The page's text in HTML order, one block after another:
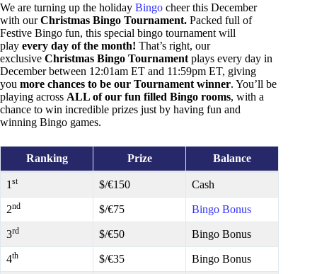
We are turning up the holiday Bingo cheer this December
with ourChristmas Bingo Tournament. Packed full of
Festive Bingo fun, this special bingo tournament will
play every day of the month! That’s right, our
exclusive Christmas Bingo Tournament plays every day in
December between 12:01am ET and 11:59pm ET, giving
you more chances to be our Tournament winner. You’ll be
playing across ALL of our fun filled Bingo rooms, with a
chance to win incredible prizes just by having fun and
winning Bingo games.
Ranking Prize Balance
1 st $/€150 Cash
2nd $/€75 Bingo Bonus
3rd $/€50 Bingo Bonus
4th $/€35 Bingo Bonus